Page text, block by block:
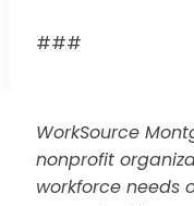
###
WorkSource
nonprofit
workforce needs